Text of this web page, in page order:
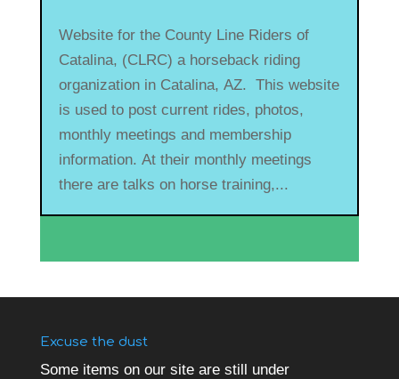
Website for the County Line Riders of
Catalina, (CLRC) a horseback riding
organization in Catalina, AZ. This website
is used to post current rides, photos,
monthly meetings and membership
information. At their monthly meetings
there are talks on horse training,...
Excuse the dust
Some items on our site are still under